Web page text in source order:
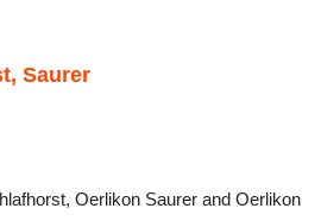
Saurer
Oerlikon Saurer and Oerlikon